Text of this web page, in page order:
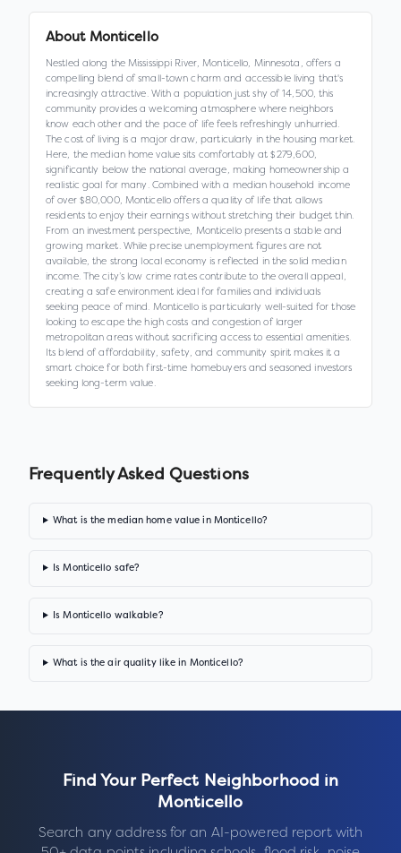
About Monticello
Nestled along the Mississippi River, Monticello, Minnesota, offers a
compelling blend of small-town charm and accessible living that's
increasingly attractive. With a population just shy of 14,500, this
community provides a welcoming atmosphere where neighbors
know each other and the pace of life feels refreshingly unhurried.
The cost of living is a major draw, particularly in the housing market.
Here, the median home value sits comfortably at $279,600,
significantly below the national average, making homeownership a
realistic goal for many. Combined with a median household income
of over $80,000, Monticello offers a quality of life that allows
residents to enjoy their earnings without stretching their budget thin.
From an investment perspective, Monticello presents a stable and
growing market. While precise unemployment figures are not
available, the strong local economy is reflected in the solid median
income. The city’s low crime rates contribute to the overall appeal,
creating a safe environment ideal for families and individuals
seeking peace of mind. Monticello is particularly well-suited for those
looking to escape the high costs and congestion of larger
metropolitan areas without sacrificing access to essential amenities.
Its blend of affordability, safety, and community spirit makes it a
smart choice for both first-time homebuyers and seasoned investors
seeking long-term value.
Frequently Asked Questions
What is the median home value in Monticello?
Is Monticello safe?
Is Monticello walkable?
What is the air quality like in Monticello?
Find Your Perfect Neighborhood in
Monticello
Search any address for an AI-powered report with